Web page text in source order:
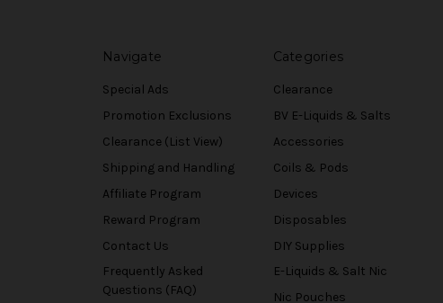
Navigate
Special Ads
Promotion Exclusions
Clearance (List View)
Shipping and Handling
Affiliate Program
Reward Program
Contact Us
Frequently Asked
Questions (FAQ)
Categories
Clearance
BV E-Liquids & Salts
Accessories
Coils & Pods
Devices
Disposables
DIY Supplies
E-Liquids & Salt Nic
Nic Pouches